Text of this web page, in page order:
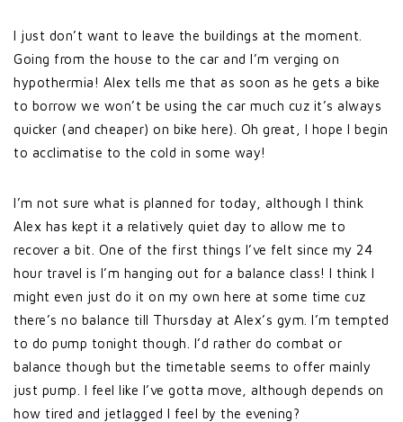
I just don’t want to leave the buildings at the moment.
Going from the house to the car and I’m verging on
hypothermia! Alex tells me that as soon as he gets a bike
to borrow we won’t be using the car much cuz it’s always
quicker (and cheaper) on bike here). Oh great, I hope I begin
to acclimatise to the cold in some way!
I’m not sure what is planned for today, although I think
Alex has kept it a relatively quiet day to allow me to
recover a bit. One of the first things I’ve felt since my 24
hour travel is I’m hanging out for a balance class! I think I
might even just do it on my own here at some time cuz
there’s no balance till Thursday at Alex’s gym. I’m tempted
to do pump tonight though. I’d rather do combat or
balance though but the timetable seems to offer mainly
just pump. I feel like I’ve gotta move, although depends on
how tired and jetlagged I feel by the evening?